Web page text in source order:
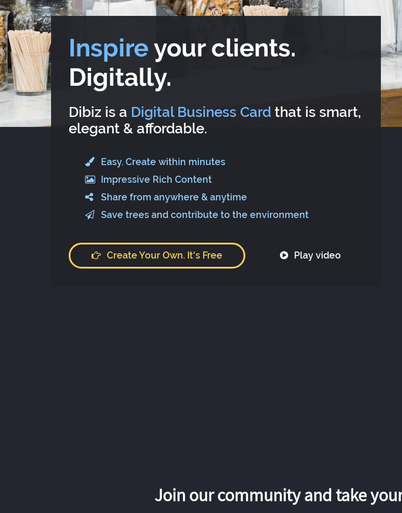
Inspireyour clients.
Digitally.
Dibiz is a Digital Business Card that is smart,
elegant & affordable.
Easy. Create within minutes
Impressive Rich Content
Share from anywhere & anytime
Save trees and contribute to the environment
Create Your Own. It's Free Play video
Join our community and take